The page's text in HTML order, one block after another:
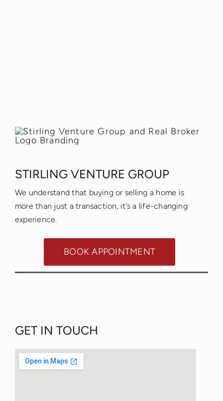
STIRLING VENTURE GROUP
We understand that buying or selling a home is
more than just a transaction, it’s a life-changing
experience.
BOOK APPOINTMENT
GET IN TOUCH